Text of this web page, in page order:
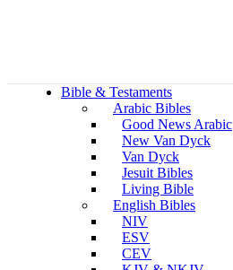
Bible & Testaments
Arabic Bibles
Good News Arabic
New Van Dyck
Van Dyck
Jesuit Bibles
Living Bible
English Bibles
NIV
ESV
CEV